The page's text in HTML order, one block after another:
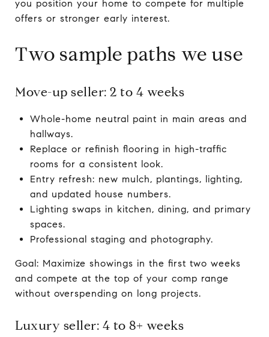
you position your home to compete for multiple
offers or stronger early interest.
Two sample paths we use
Move-up seller: 2 to 4 weeks
Whole-home neutral paint in main areas and
hallways.
Replace or refinish flooring in high-traffic
rooms for a consistent look.
Entry refresh: new mulch, plantings, lighting,
and updated house numbers.
Lighting swaps in kitchen, dining, and primary
spaces.
Professional staging and photography.
Goal: Maximize showings in the first two weeks
and compete at the top of your comp range
without overspending on long projects.
Luxury seller: 4 to 8+ weeks